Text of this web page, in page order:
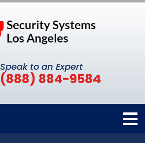
Speak to an Expert
(888) 884-9584